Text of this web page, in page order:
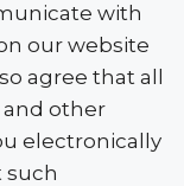
with
our website
agree that all
and other
electronically
such